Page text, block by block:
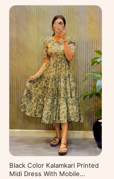
Black Color Kalamkari Printed
Midi Dress With Mobile